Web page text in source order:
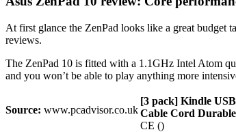
At first glance the ZenPad looks like a great budget
reviews.
The ZenPad 10 is fitted with a 1.1GHz Intel Atom
and you won’t be able to play anything more
Source: www.pcadvisor.co.uk
[3 pack] Kindle
Cable Cord
CE ()